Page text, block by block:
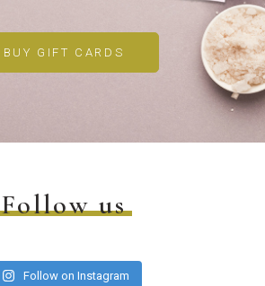
BUY GIFT CARDS
Follow us
Follow on Instagram